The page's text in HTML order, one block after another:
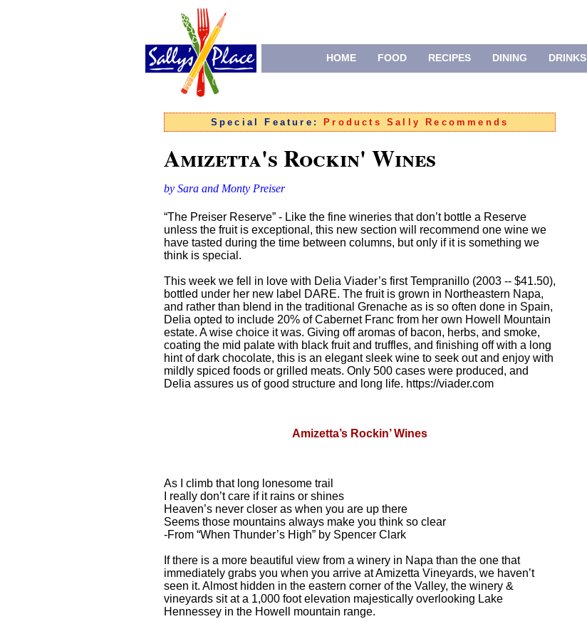
HOME FOOD RECIPES DINING DRINKS
Special Feature: Products Sally Recommends
Amizetta's Rockin' Wines
by Sara and Monty Preiser
“The Preiser Reserve” - Like the fine wineries that don’t bottle a Reserve
unless the fruit is exceptional, this new section will recommend one wine we
have tasted during the time between columns, but only if it is something we
think is special.
This week we fell in love with Delia Viader’s first Tempranillo (2003 -- $41.50),
bottled under her new label DARE. The fruit is grown in Northeastern Napa,
and rather than blend in the traditional Grenache as is so often done in Spain,
Delia opted to include 20% of Cabernet Franc from her own Howell Mountain
estate. A wise choice it was. Giving off aromas of bacon, herbs, and smoke,
coating the mid palate with black fruit and truffles, and finishing off with a long
hint of dark chocolate, this is an elegant sleek wine to seek out and enjoy with
mildly spiced foods or grilled meats. Only 500 cases were produced, and
Delia assures us of good structure and long life. https://viader.com
Amizetta’s Rockin’ Wines
As I climb that long lonesome trail
I really don’t care if it rains or shines
Heaven’s never closer as when you are up there
Seems those mountains always make you think so clear
-From “When Thunder’s High” by Spencer Clark
If there is a more beautiful view from a winery in Napa than the one that
immediately grabs you when you arrive at Amizetta Vineyards, we haven’t
seen it. Almost hidden in the eastern corner of the Valley, the winery &
vineyards sit at a 1,000 foot elevation majestically overlooking Lake
Hennessey in the Howell mountain range.